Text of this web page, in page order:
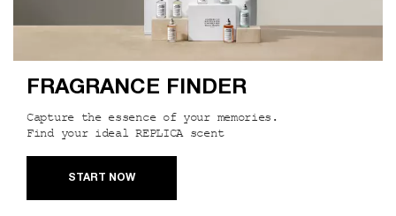
FRAGRANCE FINDER
Capture the essence of your memories.
Find your ideal REPLICA scent
START NOW